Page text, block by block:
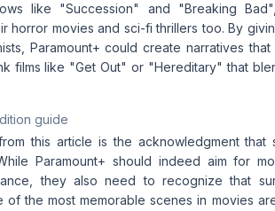
like "Succession" and "Breaking
horror movies and sci-fi thrillers too. By
Paramount+ could create narratives
films like "Get Out" or "Hereditary" that
guide
this article is the acknowledgment
Paramount+ should indeed aim for
they also need to recognize that
of the most memorable scenes in movies